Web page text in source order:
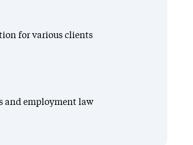
for various clients
and employment law